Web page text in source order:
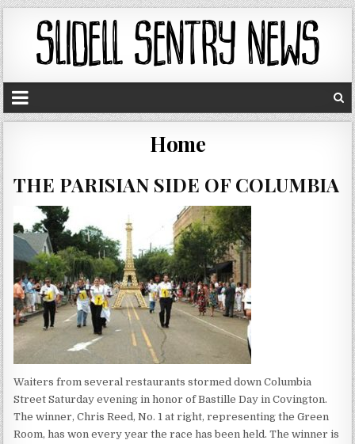
Home
THE PARISIAN SIDE OF COLUMBIA
Waiters from several restaurants stormed down Columbia
Street Saturday evening in honor of Bastille Day in Covington.
The winner, Chris Reed, No. 1 at right, representing the Green
Room, has won every year the race has been held. The winner is